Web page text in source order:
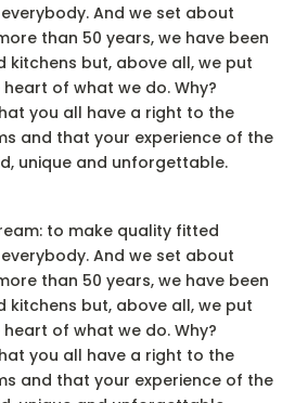
And we set about
than 50 years, we have been
kitchens but, above all, we put
of what we do. Why?
you all have a right to the
and that your experience of the
unique and unforgettable.
to make quality fitted
And we set about
than 50 years, we have been
kitchens but, above all, we put
of what we do. Why?
you all have a right to the
and that your experience of the